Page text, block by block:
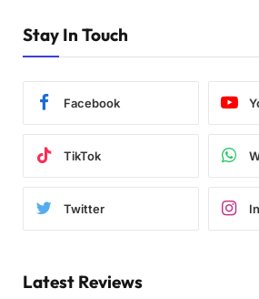
Stay In Touch
Facebook
TikTok
Twitter
Latest Reviews